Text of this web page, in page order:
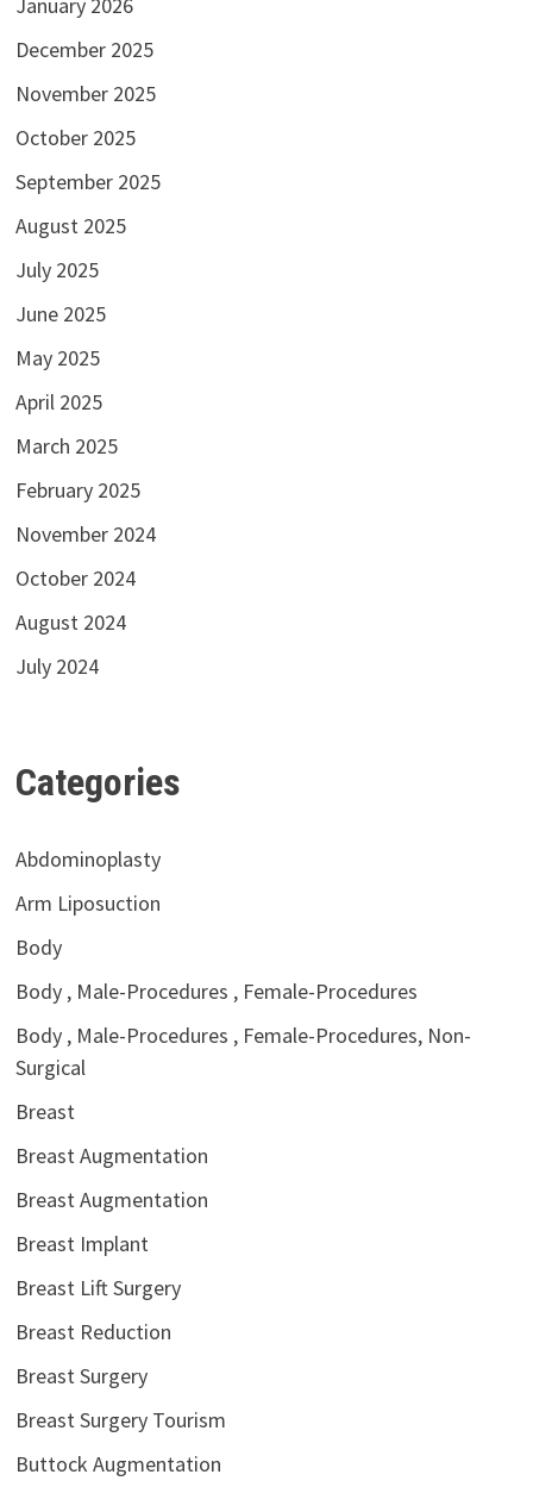
January 2026
December 2025
November 2025
October 2025
September 2025
August 2025
July 2025
June 2025
May 2025
April 2025
March 2025
February 2025
November 2024
October 2024
August 2024
July 2024
Categories
Abdominoplasty
Arm Liposuction
Body
Body , Male-Procedures , Female-Procedures
Body , Male-Procedures , Female-Procedures, Non-
Surgical
Breast
Breast Augmentation
Breast Augmentation
Breast Implant
Breast Lift Surgery
Breast Reduction
Breast Surgery
Breast Surgery Tourism
Buttock Augmentation